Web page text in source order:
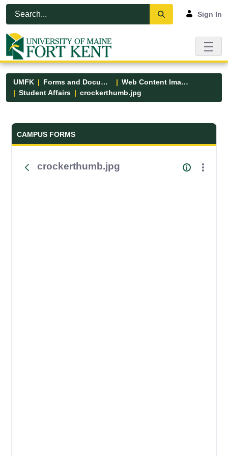
Skip to Main Content
Open Accessibility Menu
Sign In
UMFK Forms and Documents
Web Content Images
Student Affairs
crockerthumb.jpg
Forms and Documents - UMFK
CAMPUS FORMS
crockerthumb.jpg